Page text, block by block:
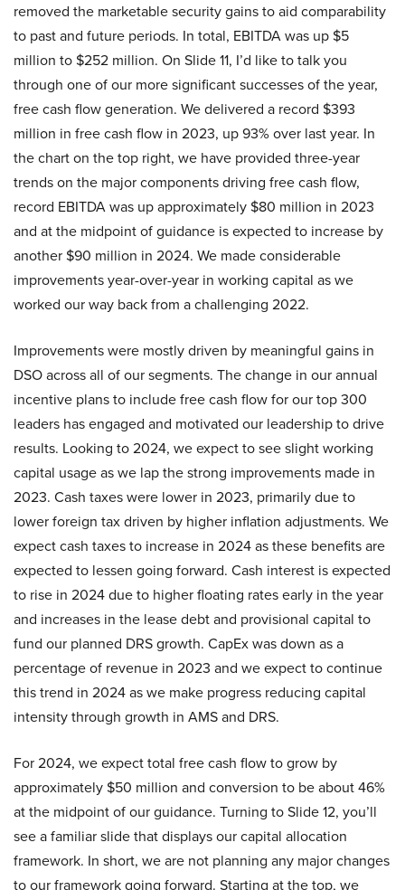
removed the marketable security gains to aid comparability
to past and future periods. In total, EBITDA was up $5
million to $252 million. On Slide 11, I’d like to talk you
through one of our more significant successes of the year,
free cash flow generation. We delivered a record $393
million in free cash flow in 2023, up 93% over last year. In
the chart on the top right, we have provided three-year
trends on the major components driving free cash flow,
record EBITDA was up approximately $80 million in 2023
and at the midpoint of guidance is expected to increase by
another $90 million in 2024. We made considerable
improvements year-over-year in working capital as we
worked our way back from a challenging 2022.
Improvements were mostly driven by meaningful gains in
DSO across all of our segments. The change in our annual
incentive plans to include free cash flow for our top 300
leaders has engaged and motivated our leadership to drive
results. Looking to 2024, we expect to see slight working
capital usage as we lap the strong improvements made in
2023. Cash taxes were lower in 2023, primarily due to
lower foreign tax driven by higher inflation adjustments. We
expect cash taxes to increase in 2024 as these benefits are
expected to lessen going forward. Cash interest is expected
to rise in 2024 due to higher floating rates early in the year
and increases in the lease debt and provisional capital to
fund our planned DRS growth. CapEx was down as a
percentage of revenue in 2023 and we expect to continue
this trend in 2024 as we make progress reducing capital
intensity through growth in AMS and DRS.
For 2024, we expect total free cash flow to grow by
approximately $50 million and conversion to be about 46%
at the midpoint of our guidance. Turning to Slide 12, you’ll
see a familiar slide that displays our capital allocation
framework. In short, we are not planning any major changes
to our framework going forward. Starting at the top, we